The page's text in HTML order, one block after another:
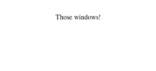
Those windows!